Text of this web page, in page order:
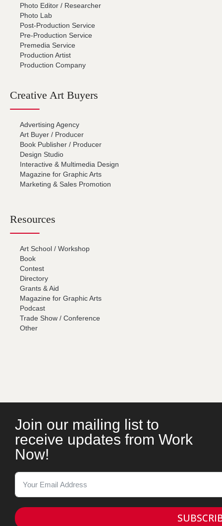
Photo Editor / Researcher
Photo Lab
Post-Production Service
Pre-Production Service
Premedia Service
Production Artist
Production Company
Creative Art Buyers
Advertising Agency
Art Buyer / Producer
Book Publisher / Producer
Design Studio
Interactive & Multimedia Design
Magazine for Graphic Arts
Marketing & Sales Promotion
Resources
Art School / Workshop
Book
Contest
Directory
Grants & Aid
Magazine for Graphic Arts
Podcast
Trade Show / Conference
Other
Join our mailing list to
receive updates from Work
Now!